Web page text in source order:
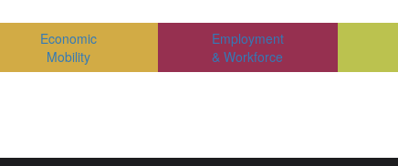
Economic
Mobility
Employment
& Workforce